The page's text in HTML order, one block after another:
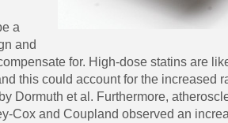
a
and
for. High-dose statins are
this could account for the increased
Dormuth et al. Furthermore,
Cox and Coupland observed an